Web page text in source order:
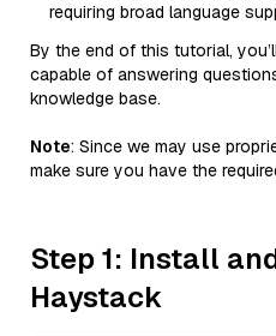
requiring broad language
By the end of this tutorial,
capable of answering
knowledge base.
Note: Since we may use
make sure you have the
Step 1: Install
Haystack